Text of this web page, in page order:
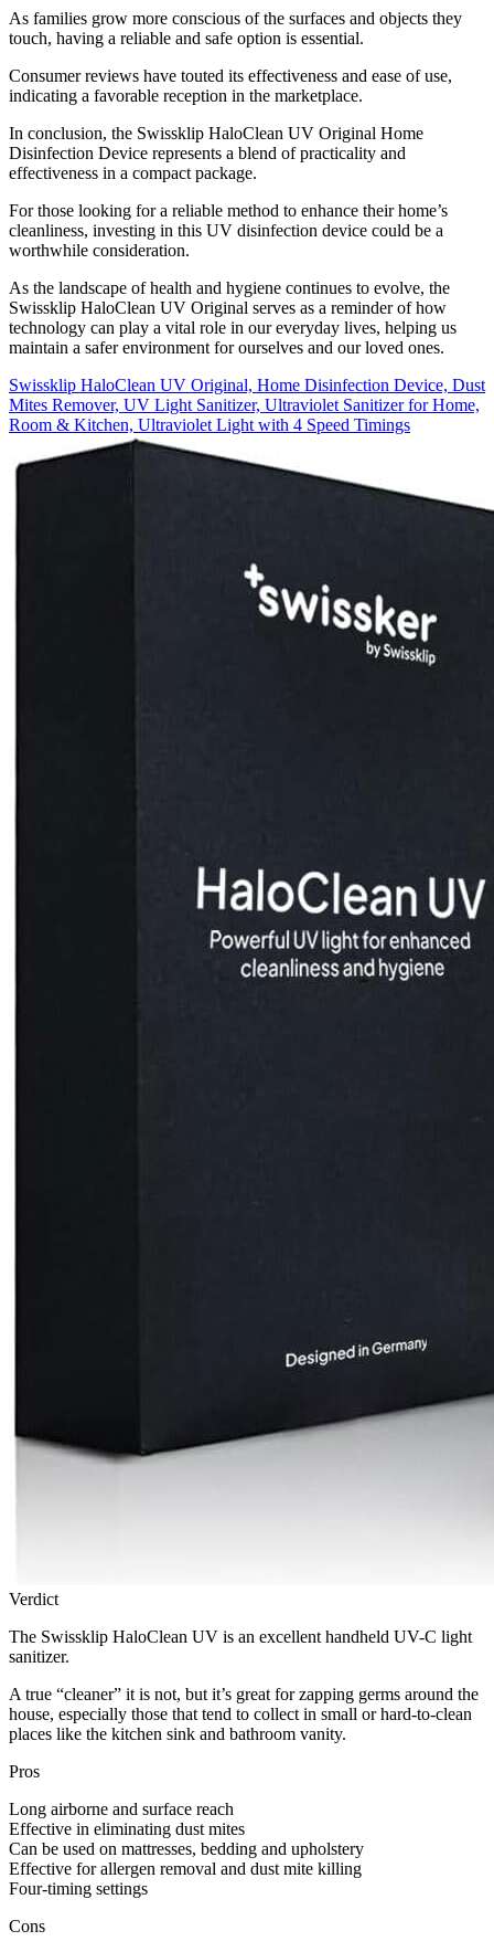
As families grow more conscious of the surfaces and objects they
touch, having a reliable and safe option is essential.
Consumer reviews have touted its effectiveness and ease of use,
indicating a favorable reception in the marketplace.
In conclusion, the Swissklip HaloClean UV Original Home
Disinfection Device represents a blend of practicality and
effectiveness in a compact package.
For those looking for a reliable method to enhance their home’s
cleanliness, investing in this UV disinfection device could be a
worthwhile consideration.
As the landscape of health and hygiene continues to evolve, the
Swissklip HaloClean UV Original serves as a reminder of how
technology can play a vital role in our everyday lives, helping us
maintain a safer environment for ourselves and our loved ones.
Swissklip HaloClean UV Original, Home Disinfection Device, Dust
Mites Remover, UV Light Sanitizer, Ultraviolet Sanitizer for Home,
Room & Kitchen, Ultraviolet Light with 4 Speed Timings
Verdict
The Swissklip HaloClean UV is an excellent handheld UV-C light
sanitizer.
A true “cleaner” it is not, but it’s great for zapping germs around the
house, especially those that tend to collect in small or hard-to-clean
places like the kitchen sink and bathroom vanity.
Pros
Long airborne and surface reach
Effective in eliminating dust mites
Can be used on mattresses, bedding and upholstery
Effective for allergen removal and dust mite killing
Four-timing settings
Cons